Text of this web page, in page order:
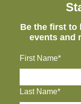
Be the first to
events and
First Name*
Last Name*